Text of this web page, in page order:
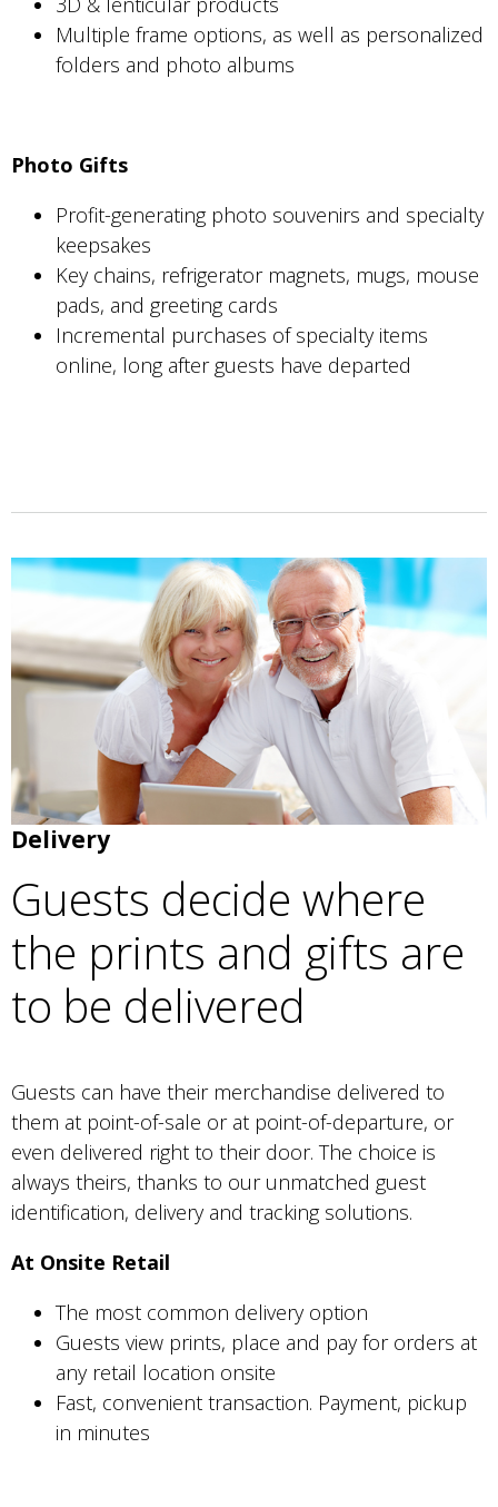
Multiple frame options, as well as personalized
folders and photo albums
Photo Gifts
Profit-generating photo souvenirs and specialty
keepsakes
Key chains, refrigerator magnets, mugs, mouse
pads, and greeting cards
Incremental purchases of specialty items
online, long after guests have departed
Delivery
Guests decide where
the prints and gifts are
to be delivered
Guests can have their merchandise delivered to
them at point-of-sale or at point-of-departure, or
even delivered right to their door. The choice is
always theirs, thanks to our unmatched guest
identification, delivery and tracking solutions.
At Onsite Retail
The most common delivery option
Guests view prints, place and pay for orders at
any retail location onsite
Fast, convenient transaction. Payment, pickup
in minutes